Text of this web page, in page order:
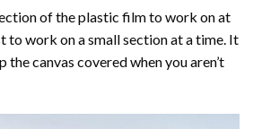
of the plastic film to work on at
to work on a small section at a time. It
canvas covered when you aren’t